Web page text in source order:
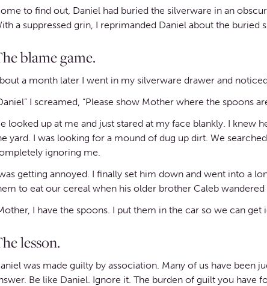
to find out, Daniel had buried the silverware in an
a suppressed grin, I reprimanded Daniel about the buried
blame game.
a month later I went in my silverware drawer and
I screamed, “Please show Mother where the spoons
looked up at me and just stared at my face blankly. I knew
yard. I was looking for a mound of dug up dirt. We
ignoring me.
getting annoyed. I finally set him down and went into a
to eat our cereal when his older brother Caleb
I have the spoons. I put them in the car so we can
lesson.
was made guilty by association. Many of us have been
Be like Daniel. Ignore it. The burden of guilt you have